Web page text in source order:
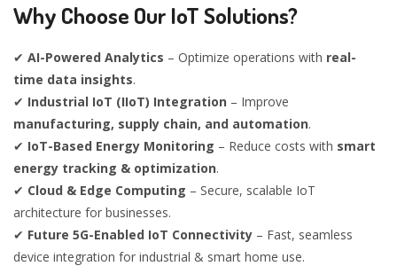
Why Choose Our IoT Solutions?
✔ AI-Powered Analytics – Optimize operations with real-
time data insights.
✔ Industrial IoT (IIoT) Integration – Improve
manufacturing, supply chain, and automation.
✔ IoT-Based Energy Monitoring – Reduce costs with smart
energy tracking & optimization.
✔ Cloud & Edge Computing – Secure, scalable IoT
architecture for businesses.
✔ Future 5G-Enabled IoT Connectivity – Fast, seamless
device integration for industrial & smart home use.